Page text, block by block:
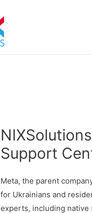
Support
Meta, the parent
for Ukrainians and
experts, including native